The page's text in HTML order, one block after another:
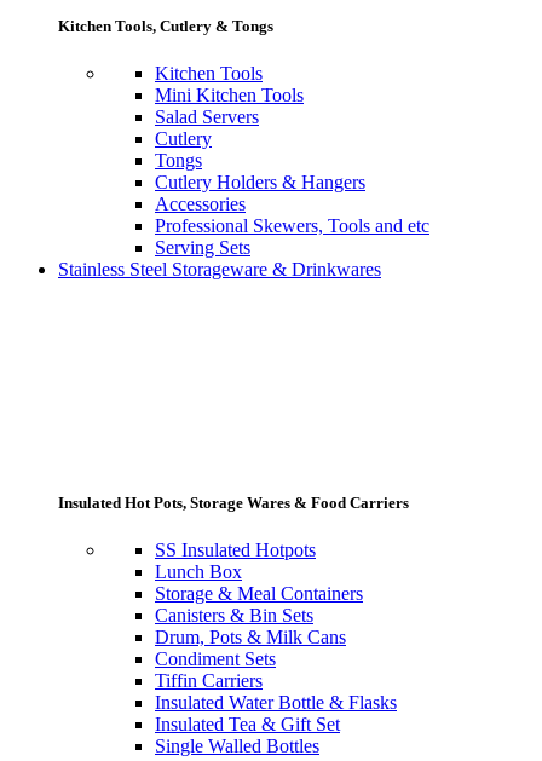
Kitchen Tools, Cutlery & Tongs
Kitchen Tools
Mini Kitchen Tools
Salad Servers
Cutlery
Tongs
Cutlery Holders & Hangers
Accessories
Professional Skewers, Tools and etc
Serving Sets
Stainless Steel Storageware & Drinkwares
Insulated Hot Pots, Storage Wares & Food Carriers
SS Insulated Hotpots
Lunch Box
Storage & Meal Containers
Canisters & Bin Sets
Drum, Pots & Milk Cans
Condiment Sets
Tiffin Carriers
Insulated Water Bottle & Flasks
Insulated Tea & Gift Set
Single Walled Bottles